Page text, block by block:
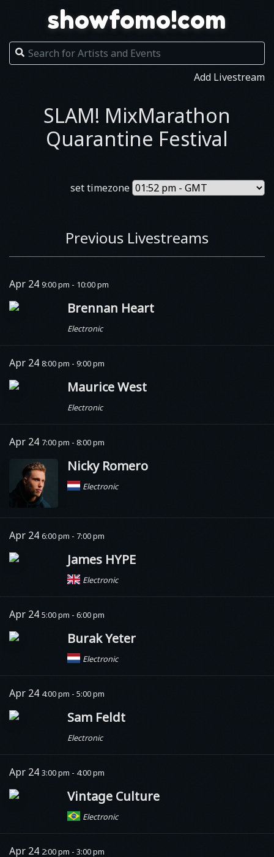
showfomo!com
Add Livestream
SLAM! MixMarathon
Quarantine Festival
set timezone
Previous Livestreams
Apr 24 9:00 pm - 10:00 pm
Brennan Heart
Electronic
Apr 24 8:00 pm - 9:00 pm
Maurice West
Electronic
Apr 24 7:00 pm - 8:00 pm
Nicky Romero
Electronic
Apr 24 6:00 pm - 7:00 pm
James HYPE
Electronic
Apr 24 5:00 pm - 6:00 pm
Burak Yeter
Electronic
Apr 24 4:00 pm - 5:00 pm
Sam Feldt
Electronic
Apr 24 3:00 pm - 4:00 pm
Vintage Culture
Electronic
Apr 24 2:00 pm - 3:00 pm